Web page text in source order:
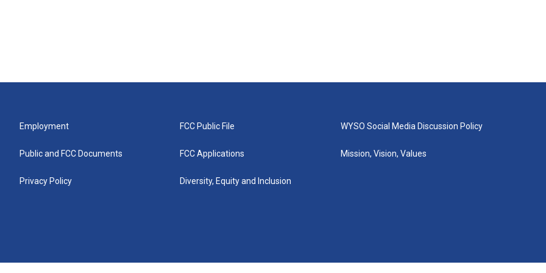
Employment
Public and FCC Documents
Privacy Policy
FCC Public File
FCC Applications
Diversity, Equity and Inclusion
WYSO Social Media Discussion Policy
Mission, Vision, Values